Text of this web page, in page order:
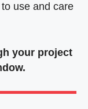
use and care
your project